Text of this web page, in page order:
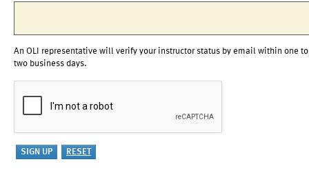
An OLI representative will verify your instructor status by email within one to
two business days.